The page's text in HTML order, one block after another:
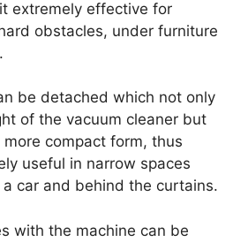
extremely effective for
obstacles, under furniture
be detached which not only
of the vacuum cleaner but
compact form, thus
useful in narrow spaces
car and behind the curtains.
with the machine can be